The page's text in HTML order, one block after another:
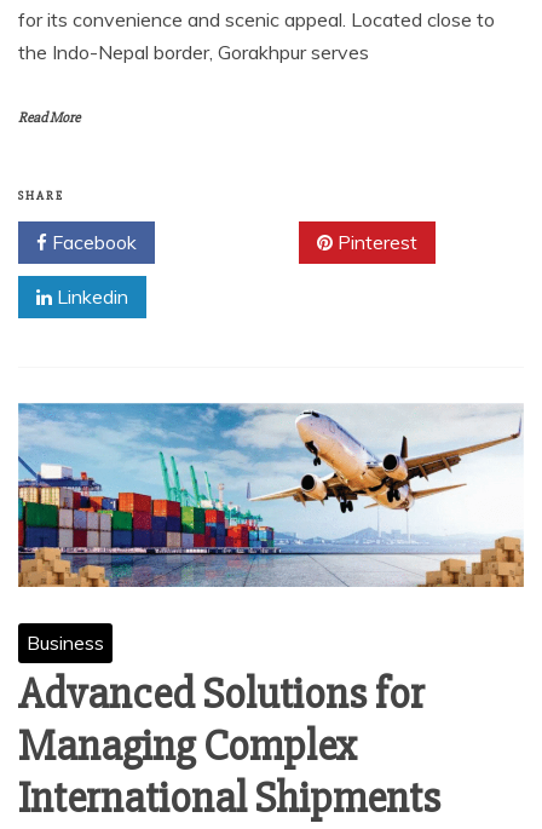
for its convenience and scenic appeal. Located close to
the Indo-Nepal border, Gorakhpur serves
Read More
SHARE
Facebook Pinterest
Linkedin
Business
Advanced Solutions for
Managing Complex
International Shipments